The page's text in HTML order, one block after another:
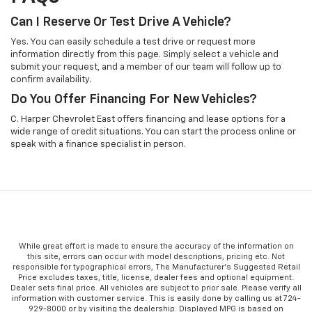
Can I Reserve Or Test Drive A Vehicle?
Yes. You can easily schedule a test drive or request more
information directly from this page. Simply select a vehicle and
submit your request, and a member of our team will follow up to
confirm availability.
Do You Offer Financing For New Vehicles?
C. Harper Chevrolet East offers financing and lease options for a
wide range of credit situations. You can start the process online or
speak with a finance specialist in person.
While great effort is made to ensure the accuracy of the information on
this site, errors can occur with model descriptions, pricing etc. Not
responsible for typographical errors, The Manufacturer’s Suggested Retail
Price excludes taxes, title, license, dealer fees and optional equipment.
Dealer sets final price. All vehicles are subject to prior sale. Please verify all
information with customer service. This is easily done by calling us at 724-
929-8000 or by visiting the dealership. Displayed MPG is based on